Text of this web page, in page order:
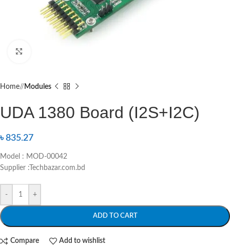
Home/ Modules
UDA 1380 Board (I2S+I2C)
৳835.27
Model : MOD-00042
Supplier :Techbazar.com.bd
- +
ADD TO CART
Compare Add to wishlist